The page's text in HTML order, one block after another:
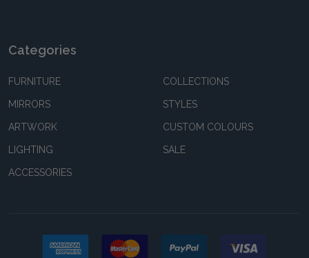
Categories
FURNITURE
MIRRORS
ARTWORK
LIGHTING
ACCESSORIES
COLLECTIONS
STYLES
CUSTOM COLOURS
SALE